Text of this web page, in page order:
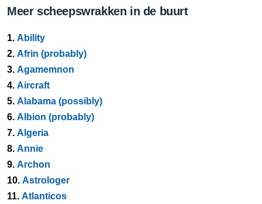
Meer scheepswrakken in de buurt
1. Ability
2. Afrin (probably)
3. Agamemnon
4. Aircraft
5. Alabama (possibly)
6. Albion (probably)
7. Algeria
8. Annie
9. Archon
10. Astrologer
11. Atlanticos